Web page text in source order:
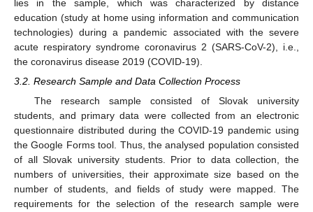
lies in the sample, which was characterized by distance
education (study at home using information and communication
technologies) during a pandemic associated with the severe
acute respiratory syndrome coronavirus 2 (SARS-CoV-2), i.e.,
the coronavirus disease 2019 (COVID-19).
3.2. Research Sample and Data Collection Process
The research sample consisted of Slovak university
students, and primary data were collected from an electronic
questionnaire distributed during the COVID-19 pandemic using
the Google Forms tool. Thus, the analysed population consisted
of all Slovak university students. Prior to data collection, the
numbers of universities, their approximate size based on the
number of students, and fields of study were mapped. The
requirements for the selection of the research sample were